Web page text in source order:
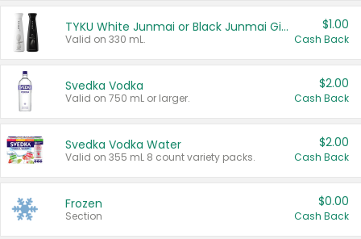
TYKU White Junmai or Black Junmai Ginjo Sake
Valid on 330 mL.
$1.00
Cash Back
Svedka Vodka
Valid on 750 mL or larger.
$2.00
Cash Back
Svedka Vodka Water
Valid on 355 mL 8 count variety packs.
$2.00
Cash Back
Frozen
Section
$0.00
Cash Back